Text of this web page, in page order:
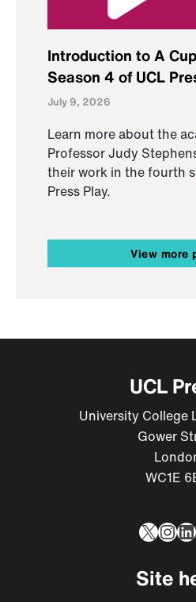
Introduction to A
Season 4 of UCL
July 9, 2026
Learn more about the
Professor Judy
their work in the fourth
Press Play.
View more
UCL
University College
Gower
WC1E
X
Site